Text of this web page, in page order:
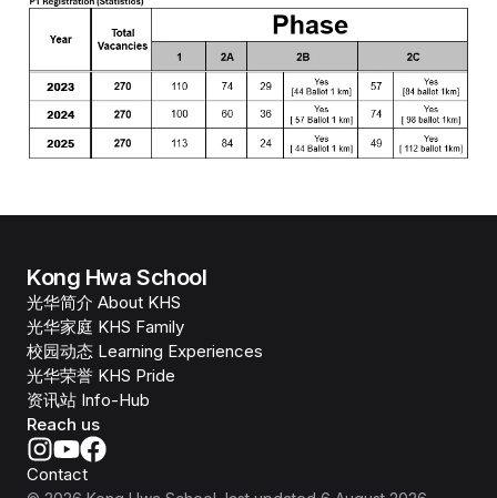
Kong Hwa School
光华简介 About KHS
光华家庭 KHS Family
校园动态 Learning Experiences
光华荣誉 KHS Pride
资讯站 Info-Hub
Reach us
Contact